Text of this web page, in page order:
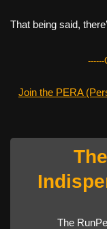
That being said,
Join the PERA
The